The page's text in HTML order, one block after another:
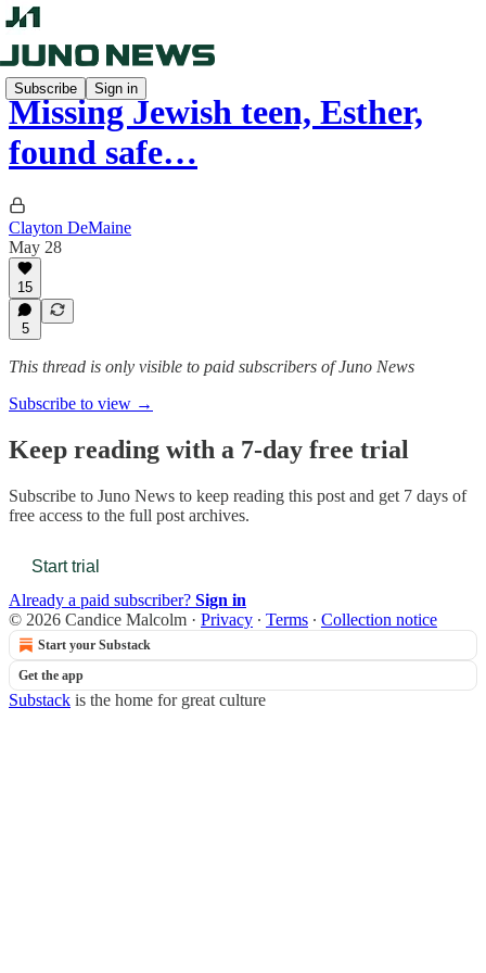
Subscribe Sign in
Missing Jewish teen, Esther,
found safe…
Clayton DeMaine
May 28
15
5
This thread is only visible to paid subscribers of Juno News
Subscribe to view →
Keep reading with a 7-day free trial
Subscribe to Juno News to keep reading this post and get 7 days of
free access to the full post archives.
Start trial
Already a paid subscriber? Sign in
© 2026 Candice Malcolm · Privacy ∙ Terms ∙ Collection notice
Start your Substack
Get the app
Substack is the home for great culture